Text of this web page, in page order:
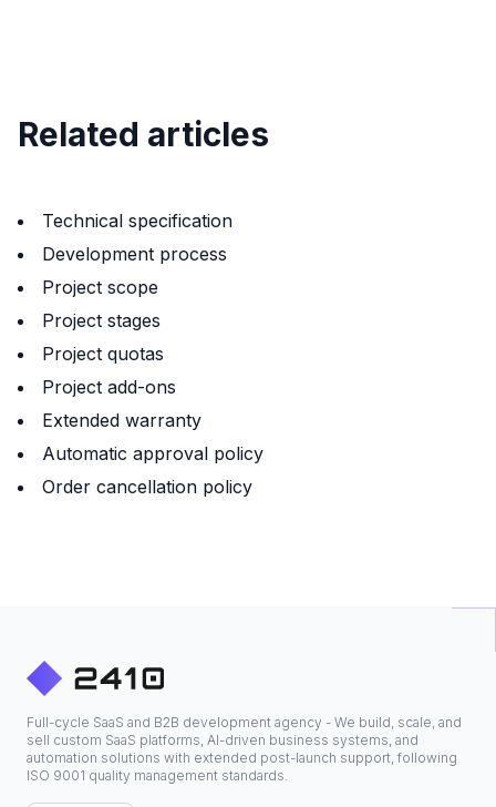
Related articles
Technical specification
Development process
Project scope
Project stages
Project quotas
Project add-ons
Extended warranty
Automatic approval policy
Order cancellation policy
Full-cycle SaaS and B2B development agency - We build, scale, and
sell custom SaaS platforms, AI-driven business systems, and
automation solutions with extended post-launch support, following
ISO 9001 quality management standards.